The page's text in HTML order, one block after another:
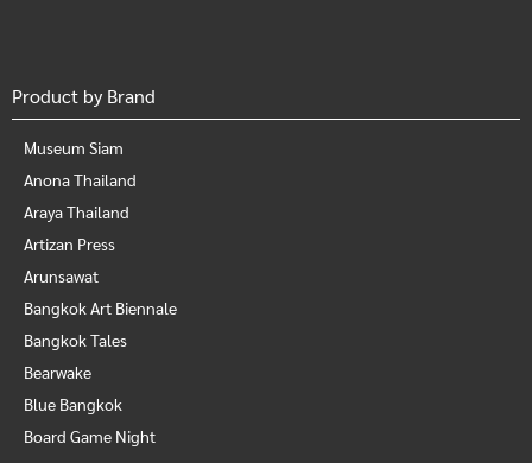
Product by Brand
Museum Siam
Anona Thailand
Araya Thailand
Artizan Press
Arunsawat
Bangkok Art Biennale
Bangkok Tales
Bearwake
Blue Bangkok
Board Game Night